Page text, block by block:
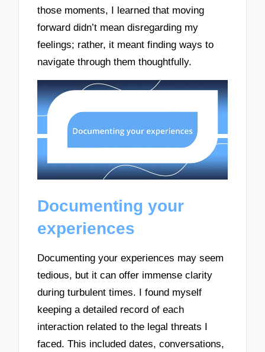
those moments, I learned that moving
forward didn’t mean disregarding my
feelings; rather, it meant finding ways to
navigate through them thoughtfully.
Documenting your
experiences
Documenting your experiences may seem
tedious, but it can offer immense clarity
during turbulent times. I found myself
keeping a detailed record of each
interaction related to the legal threats I
faced. This included dates, conversations,